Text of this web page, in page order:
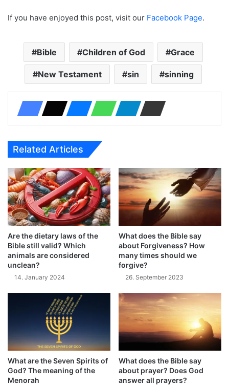
If you have enjoyed this post, visit our Facebook Page.
Bible Children of God Grace
New Testament sin sinning
Related Articles
Are the dietary laws of the
Bible still valid? Which
animals are considered
unclean?
14. January 2024
What does the Bible say
about Forgiveness? How
many times should we
forgive?
26. September 2023
What are the Seven Spirits of
God? The meaning of the
Menorah
What does the Bible say
about prayer? Does God
answer all prayers?